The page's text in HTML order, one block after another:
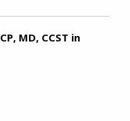
MD, CCST in